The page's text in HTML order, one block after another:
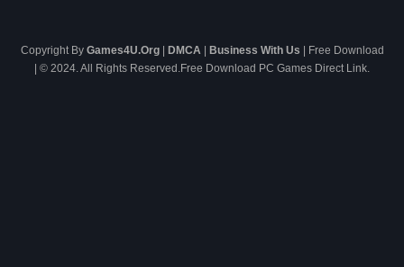
Copyright By Games4U.Org| DMCA | Business With Us | Free Download
| © 2024. All Rights Reserved.Free Download PC Games Direct Link.